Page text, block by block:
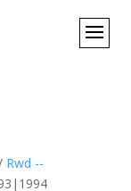
Rwd --